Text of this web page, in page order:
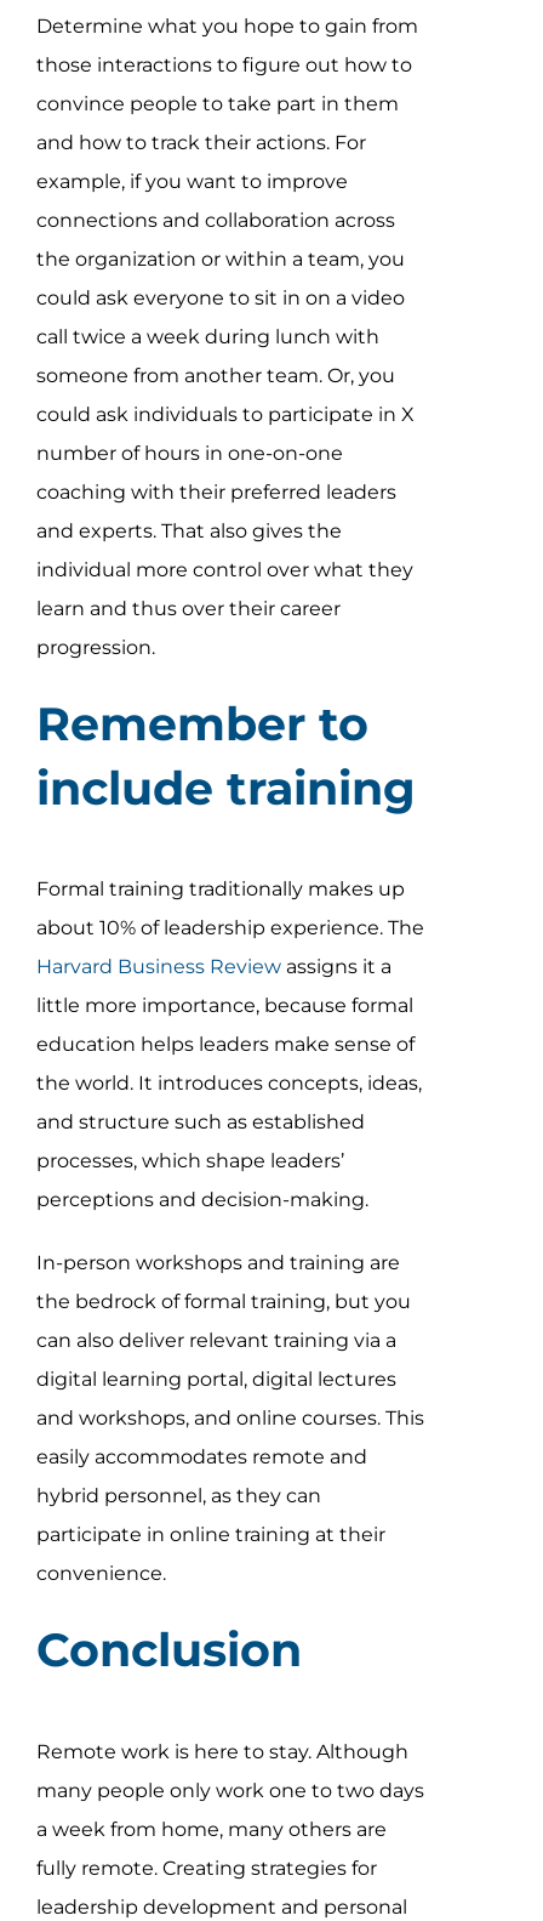
Determine what you hope to gain from
those interactions to figure out how to
convince people to take part in them
and how to track their actions. For
example, if you want to improve
connections and collaboration across
the organization or within a team, you
could ask everyone to sit in on a video
call twice a week during lunch with
someone from another team. Or, you
could ask individuals to participate in X
number of hours in one-on-one
coaching with their preferred leaders
and experts. That also gives the
individual more control over what they
learn and thus over their career
progression.
Remember to
include training
Formal training traditionally makes up
about 10% of leadership experience. The
Harvard Business Reviewassigns it a
little more importance, because formal
education helps leaders make sense of
the world. It introduces concepts, ideas,
and structure such as established
processes, which shape leaders’
perceptions and decision-making.
In-person workshops and training are
the bedrock of formal training, but you
can also deliver relevant training via a
digital learning portal, digital lectures
and workshops, and online courses. This
easily accommodates remote and
hybrid personnel, as they can
participate in online training at their
convenience.
Conclusion
Remote work is here to stay. Although
many people only work one to two days
a week from home, many others are
fully remote. Creating strategies for
leadership development and personal